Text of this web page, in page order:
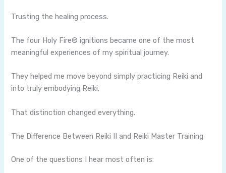
Trusting the healing process.
The four Holy Fire® ignitions became one of the most
meaningful experiences of my spiritual journey.
They helped me move beyond simply practicing Reiki and
into truly embodying Reiki.
That distinction changed everything.
The Difference Between Reiki II and Reiki Master Training
One of the questions I hear most often is: